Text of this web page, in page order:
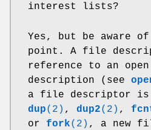
interest lists?
Yes, but be aware
point. A file
reference to an
description (see
a file descriptor is
dup(2) , dup2(2) ,
or fork(2) , a new